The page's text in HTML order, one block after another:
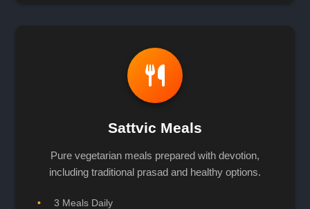
Sattvic Meals
Pure vegetarian meals prepared with devotion,
including traditional prasad and healthy options.
3 Meals Daily